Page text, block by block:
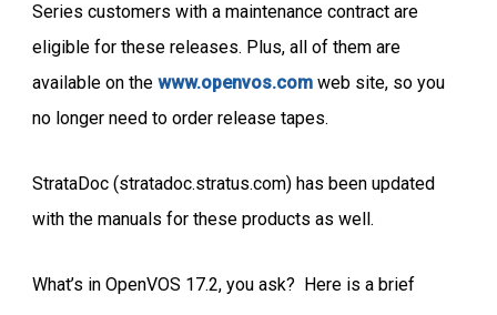
Series customers with a maintenance contract are
eligible for these releases. Plus, all of them are
available on the www.openvos.com web site, so you
no longer need to order release tapes.
StrataDoc (stratadoc.stratus.com) has been updated
with the manuals for these products as well.
What’s in OpenVOS 17.2, you ask? Here is a brief